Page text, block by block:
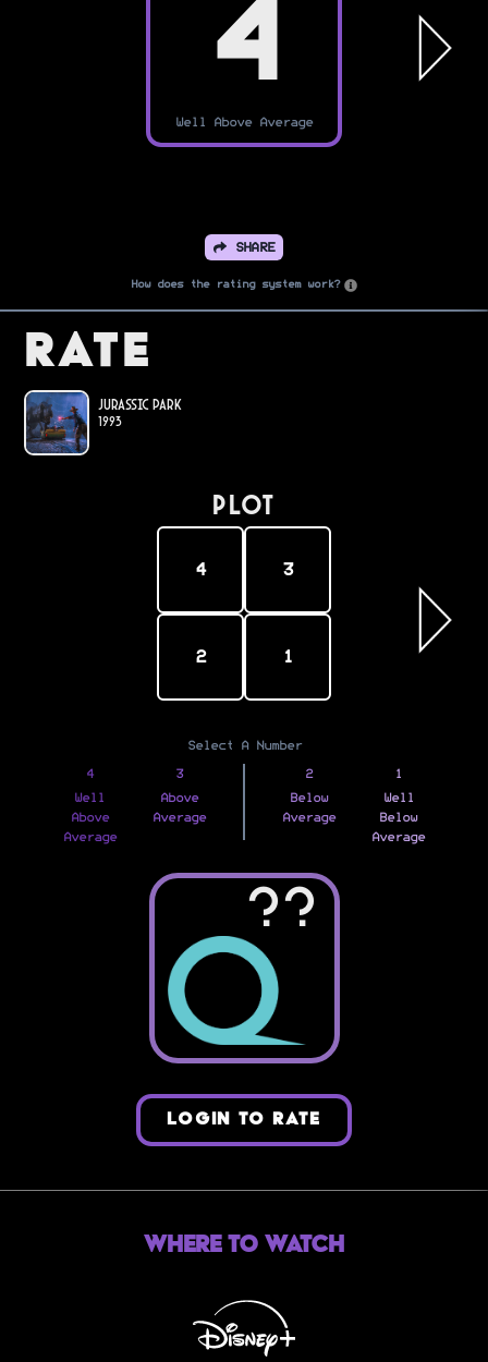
4
Well Above Average
SHARE
How does the rating system work?
Rate
Jurassic Park
1993
PLOT
4 3
2 1
Select A Number
4
Well
Above
Average
3
Above
Average
2
Below
Average
1
Well
Below
Average
??
LOGIN TO RATE
Where to Watch